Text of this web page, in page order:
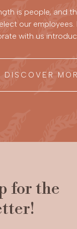
is people, and
our
with us
DISCOVER
for the